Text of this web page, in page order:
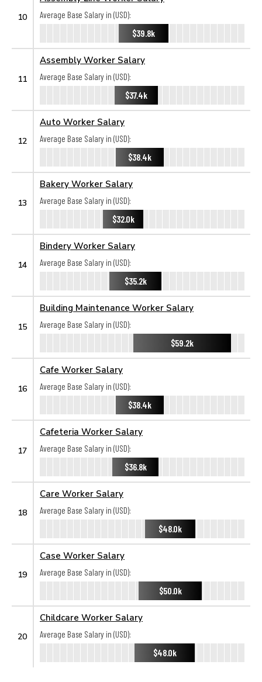
10
Average Base Salary in (USD):
$39.8k
11
Assembly Worker Salary
Average Base Salary in (USD):
$37.4k
12
Auto Worker Salary
Average Base Salary in (USD):
$38.4k
13
Bakery Worker Salary
Average Base Salary in (USD):
$32.0k
14
Bindery Worker Salary
Average Base Salary in (USD):
$35.2k
15
Building Maintenance Worker Salary
Average Base Salary in (USD):
$59.2k
16
Cafe Worker Salary
Average Base Salary in (USD):
$38.4k
17
Cafeteria Worker Salary
Average Base Salary in (USD):
$36.8k
18
Care Worker Salary
Average Base Salary in (USD):
$48.0k
19
Case Worker Salary
Average Base Salary in (USD):
$50.0k
20
Childcare Worker Salary
Average Base Salary in (USD):
$48.0k